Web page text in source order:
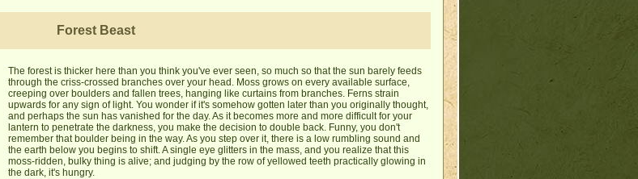
Forest Beast
The forest is thicker here than you think you've ever seen, so much so that the sun barely feeds
through the criss-crossed branches over your head. Moss grows on every available surface,
creeping over boulders and fallen trees, hanging like curtains from branches. Ferns strain
upwards for any sign of light. You wonder if it's somehow gotten later than you originally thought,
and perhaps the sun has vanished for the day. As it becomes more and more difficult for your
lantern to penetrate the darkness, you make the decision to double back. Funny, you don't
remember that boulder being in the way. As you step over it, there is a low rumbling sound and
the earth below you begins to shift. A single eye glitters in the mass, and you realize that this
moss-ridden, bulky thing is alive; and judging by the row of yellowed teeth practically glowing in
the dark, it's hungry.